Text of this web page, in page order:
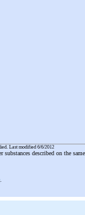
Last modified 6/6/2012
described on the